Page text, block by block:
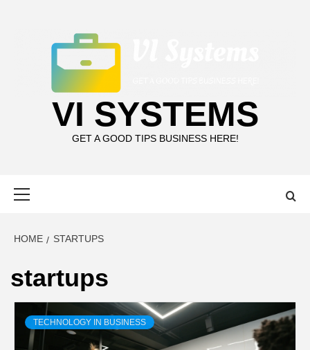
VI SYSTEMS
GET A GOOD TIPS BUSINESS HERE!
HOME STARTUPS
startups
TECHNOLOGY IN BUSINESS